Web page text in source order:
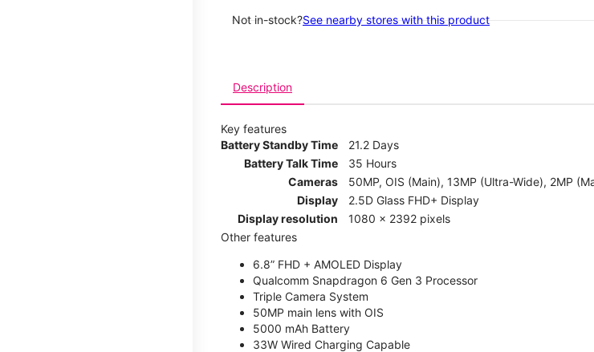
Not in-stock?See nearby stores with this product
Description
Key features
Battery Standby Time
21.2 Days
Battery Talk Time
35 Hours
Cameras
50MP, OIS (Main), 13MP (Ultra-Wide), 2MP
Display
2.5D Glass FHD+ Display
Display resolution
1080 x 2392 pixels
Other features
6.8” FHD + AMOLED Display
Qualcomm Snapdragon 6 Gen 3 Processor
Triple Camera System
50MP main lens with OIS
5000 mAh Battery
33W Wired Charging Capable